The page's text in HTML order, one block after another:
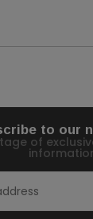
to our
of